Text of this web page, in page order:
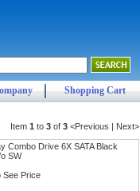
Shopping Cart
Item 1 to 3 of 3 <Previous | Next>
Combo Drive 6X SATA Black
SW
See Price